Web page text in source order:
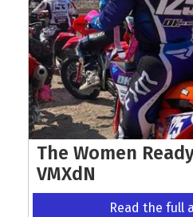
The Women
VMXdN
Read the full